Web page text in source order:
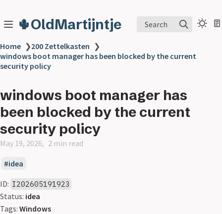
🌵OldMartijntje Search
Home ❯200 Zettelkasten ❯
windows boot manager has been blocked by the current
security policy
windows boot manager has
been blocked by the current
security policy
May 19, 2026 2 min read
idea
ID: I202605191923
Status: idea
Tags: Windows